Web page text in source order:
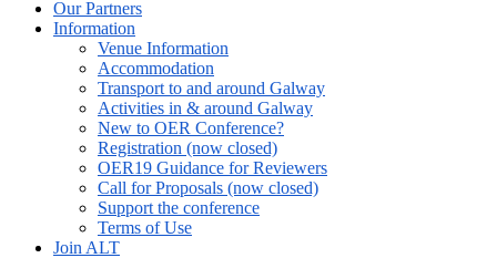
Our Partners
Information
Venue Information
Accommodation
Transport to and around Galway
Activities in & around Galway
New to OER Conference?
Registration (now closed)
OER19 Guidance for Reviewers
Call for Proposals (now closed)
Support the conference
Terms of Use
Join ALT